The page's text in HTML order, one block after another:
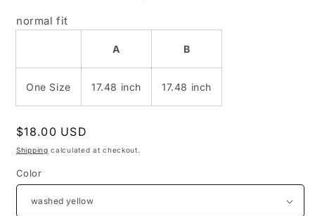
normal fit
A B
One Size 17.48 inch 17.48 inch
Regular
price
$18.00 USD
Shipping calculated at checkout.
Color